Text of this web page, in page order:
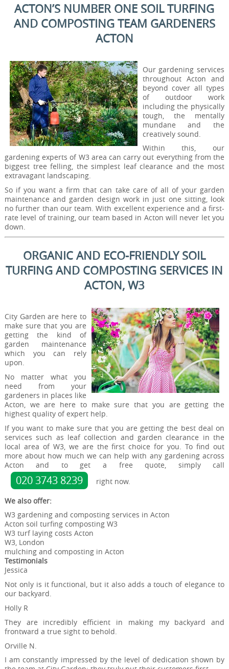
ACTON’S NUMBER ONE SOIL TURFING
AND COMPOSTING TEAM GARDENERS
ACTON
Our gardening services
throughout Acton and
beyond cover all types
of outdoor work
including the physically
tough, the mentally
mundane and the
creatively sound.
Within this, our
gardening experts of W3 area can carry out everything from the
biggest tree felling, the simplest leaf clearance and the most
extravagant landscaping.
So if you want a firm that can take care of all of your garden
maintenance and garden design work in just one sitting, look
no further than our team. With excellent experience and a first-
rate level of training, our team based in Acton will never let you
down.
ORGANIC AND ECO-FRIENDLY SOIL
TURFING AND COMPOSTING SERVICES IN
ACTON, W3
City Garden are here to
make sure that you are
getting the kind of
garden maintenance
which you can rely
upon.
No matter what you
need from your
gardeners in places like
Acton, we are here to make sure that you are getting the
highest quality of expert help.
If you want to make sure that you are getting the best deal on
services such as leaf collection and garden clearance in the
local area of W3, we are the first choice for you. To find out
more about how much we can help with any gardening across
Acton and to get a free quote, simply call
020 3743 8239
right now.
We also offer:
W3 gardening and composting services in Acton
Acton soil turfing composting W3
W3 turf laying costs Acton
W3, London
mulching and composting in Acton
Testimonials
Jessica
Not only is it functional, but it also adds a touch of elegance to
our backyard.
Holly R
They are incredibly efficient in making my backyard and
frontward a true sight to behold.
Orville N.
I am constantly impressed by the level of dedication shown by